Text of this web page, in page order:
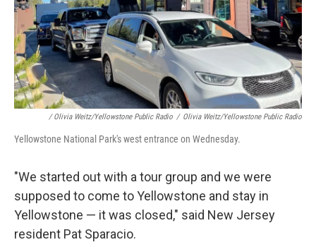
/ Olivia Weitz/Yellowstone Public Radio / Olivia Weitz/Yellowstone Public Radio
Yellowstone National Park's west entrance on Wednesday.
"We started out with a tour group and we were
supposed to come to Yellowstone and stay in
Yellowstone — it was closed," said New Jersey
resident Pat Sparacio.